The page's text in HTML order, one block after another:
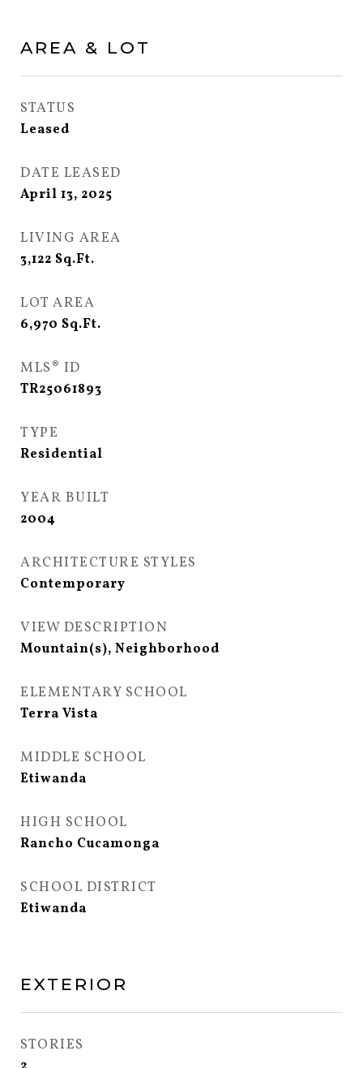
AREA & LOT
STATUS
Leased
DATE LEASED
April 13, 2025
LIVING AREA
3,122 Sq.Ft.
LOT AREA
6,970 Sq.Ft.
MLS® ID
TR25061893
TYPE
Residential
YEAR BUILT
2004
ARCHITECTURE STYLES
Contemporary
VIEW DESCRIPTION
Mountain(s), Neighborhood
ELEMENTARY SCHOOL
Terra Vista
MIDDLE SCHOOL
Etiwanda
HIGH SCHOOL
Rancho Cucamonga
SCHOOL DISTRICT
Etiwanda
EXTERIOR
STORIES